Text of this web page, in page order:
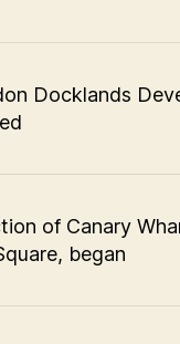
Docklands
of Canary
began